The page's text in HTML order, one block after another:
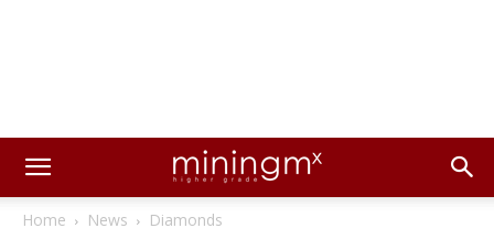
Home News Diamonds